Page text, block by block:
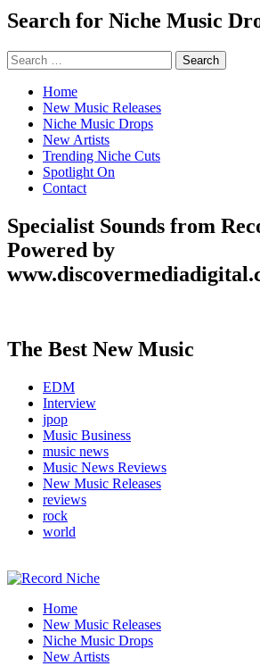
Search for Niche Music
Search
for:
Home
New Music Releases
Niche Music Drops
New Artists
Trending Niche Cuts
Spotlight On
Contact
Specialist Sounds from
Powered by
The Best New Music
EDM
Interview
jpop
Music Business
music news
Music News Reviews
New Music Releases
reviews
rock
world
Record Niche
Music Blog Specialist Sounds and Niche
Home
New Music Releases
Niche Music Drops
New Artists